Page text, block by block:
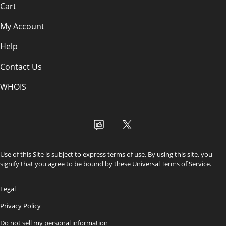
Cart
My Account
Help
Contact Us
WHOIS
Use of this Site is subject to express terms of use. By using this site, you
signify that you agree to be bound by these Universal Terms of Service.
Legal
Privacy Policy
Do not sell my personal information